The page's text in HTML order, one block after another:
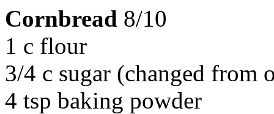
Cornbread 8/10
1 c flour
3/4 c sugar (changed from
4 tsp baking powder